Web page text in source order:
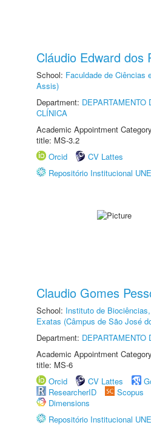
Cláudio Edward dos
School: Faculdade de Ciências
Assis)
Department: DEPARTAMENTO
CLÍNICA
Academic Appointment
title: MS-3.2
Orcid
CV Lattes
Repositório Institucional
Claudio Gomes
School: Instituto de
Exatas (Câmpus de São José
Department: DEPARTAMENTO
Academic Appointment
title: MS-6
Orcid
CV Lattes
ResearcherID
Scopus
Dimensions
Repositório Institucional